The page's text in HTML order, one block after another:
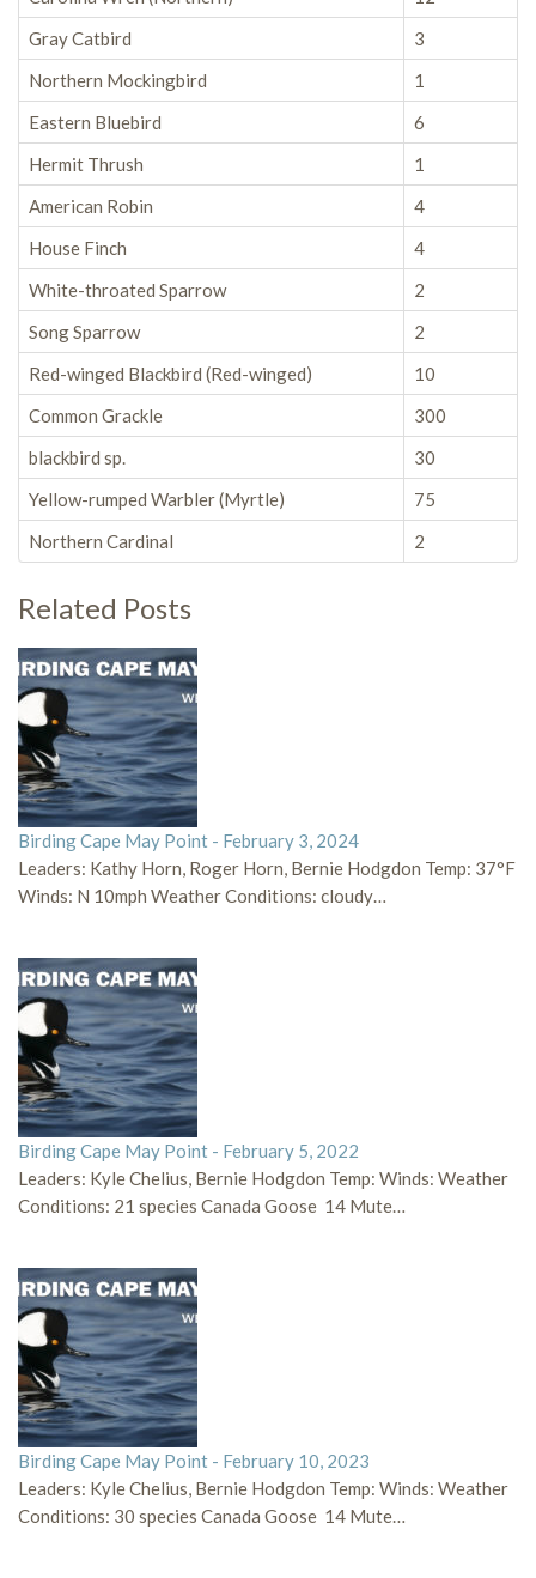
Gray Catbird
3
Northern Mockingbird
1
Eastern Bluebird
6
Hermit Thrush
1
American Robin
4
House Finch
4
White-throated Sparrow
2
Song Sparrow
2
Red-winged Blackbird (Red-winged)
10
Common Grackle
300
blackbird sp.
30
Yellow-rumped Warbler (Myrtle)
75
Northern Cardinal
2
Related Posts
Birding Cape May Point - February 3, 2024
Leaders: Kathy Horn, Roger Horn, Bernie Hodgdon Temp: 37°F
Winds: N 10mph Weather Conditions: cloudy…
Birding Cape May Point - February 5, 2022
Leaders: Kyle Chelius, Bernie Hodgdon Temp: Winds: Weather
Conditions: 21 species Canada Goose 14 Mute…
Birding Cape May Point - February 10, 2023
Leaders: Kyle Chelius, Bernie Hodgdon Temp: Winds: Weather
Conditions: 30 species Canada Goose 14 Mute…